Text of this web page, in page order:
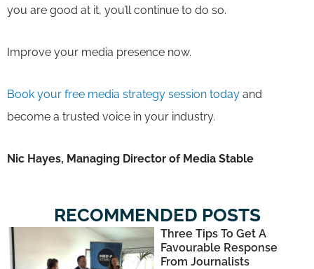
you are good at it, you’ll continue to do so.
Improve your media presence now.
Book your free media strategy session today and
become a trusted voice in your industry.
Nic Hayes, Managing Director of Media Stable
RECOMMENDED POSTS
Three Tips To Get A
Favourable Response
From Journalists